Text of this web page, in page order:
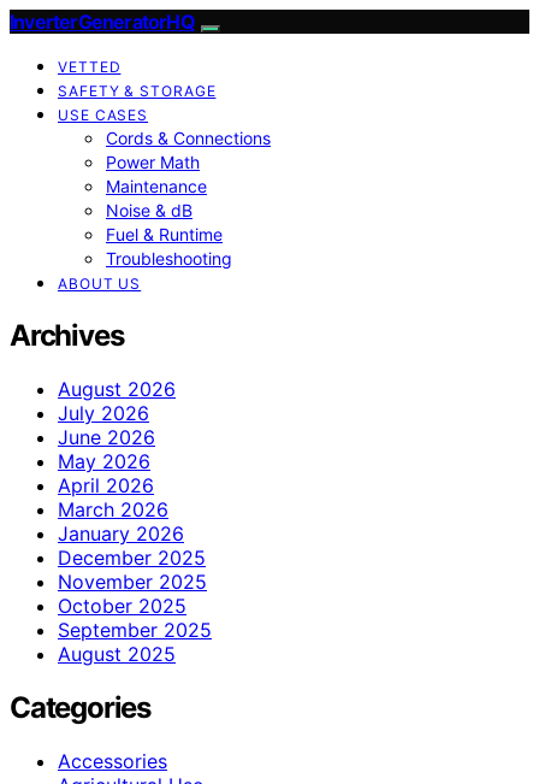
InverterGeneratorHQ
VETTED
SAFETY & STORAGE
USE CASES
Cords & Connections
Power Math
Maintenance
Noise & dB
Fuel & Runtime
Troubleshooting
ABOUT US
Archives
August 2026
July 2026
June 2026
May 2026
April 2026
March 2026
January 2026
December 2025
November 2025
October 2025
September 2025
August 2025
Categories
Accessories